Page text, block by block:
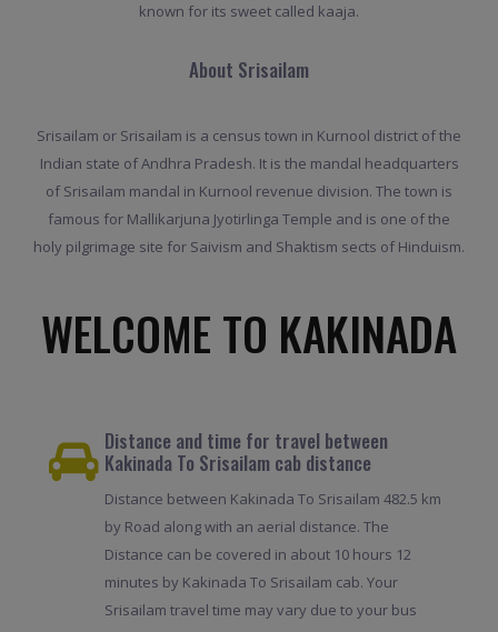
known for its sweet called kaaja.
About Srisailam
Srisailam or Srisailam is a census town in Kurnool district of the
Indian state of Andhra Pradesh. It is the mandal headquarters
of Srisailam mandal in Kurnool revenue division. The town is
famous for Mallikarjuna Jyotirlinga Temple and is one of the
holy pilgrimage site for Saivism and Shaktism sects of Hinduism.
WELCOME TO KAKINADA
Distance and time for travel between
Kakinada To Srisailam cab distance
Distance between Kakinada To Srisailam 482.5 km
by Road along with an aerial distance. The
Distance can be covered in about 10 hours 12
minutes by Kakinada To Srisailam cab. Your
Srisailam travel time may vary due to your bus